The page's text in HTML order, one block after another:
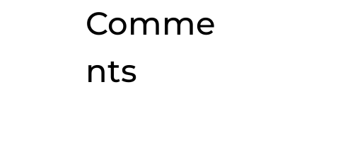
Comme
nts